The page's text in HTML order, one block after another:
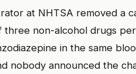
at NHTSA removed a
three non-alcohol drugs
in the same
nobody announced the